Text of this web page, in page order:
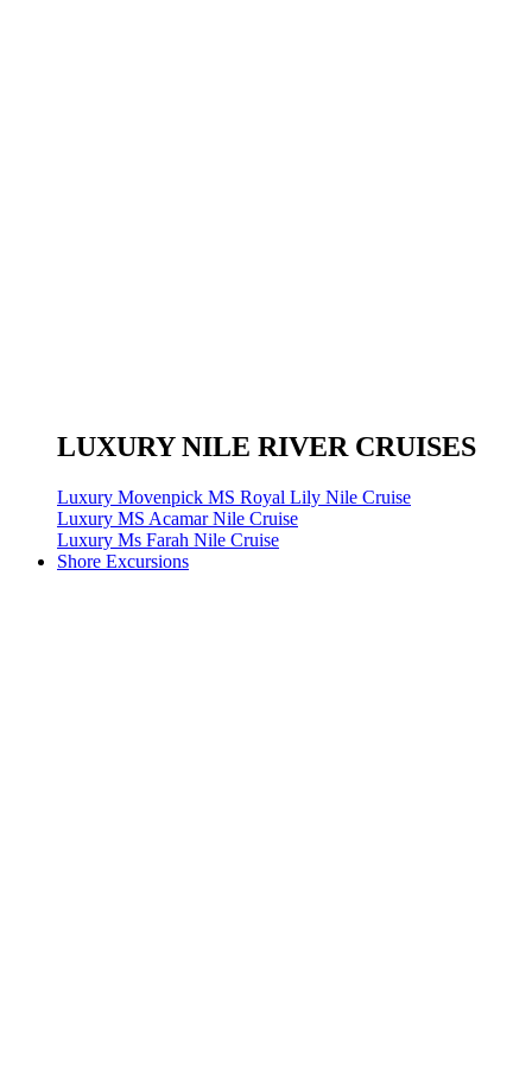
LUXURY NILE RIVER CRUISES
Luxury Movenpick MS Royal Lily Nile Cruise
Luxury MS Acamar Nile Cruise
Luxury Ms Farah Nile Cruise
Shore Excursions